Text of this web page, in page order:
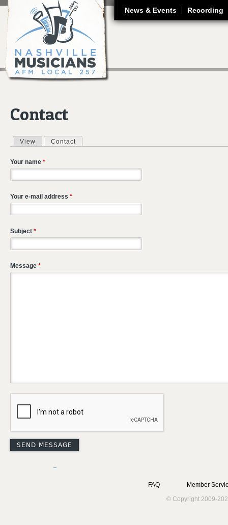
News & Events Recording
Contact
Primary tabs
View Contact
Your name *
Your e-mail address *
Subject *
Message *
FAQ
Member
© Copyright 2009-